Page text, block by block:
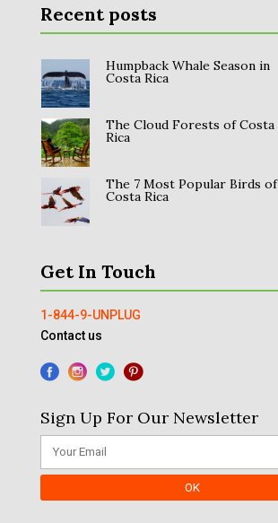
Recent posts
Humpback Whale Season in
Costa Rica
The Cloud Forests of Costa
Rica
The 7 Most Popular Birds of
Costa Rica
Get In Touch
1-844-9-UNPLUG
Contact us
Sign Up For Our Newsletter